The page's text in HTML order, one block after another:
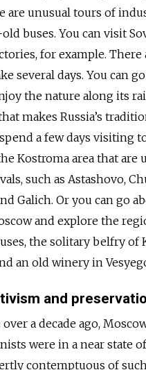
are unusual tours of
buses. You can visit
for example. There
several days. You can
the nature along its
makes Russia’s
a few days visiting
Kostroma area that are
such as Astashovo,
Galich. Or you can go
and explore the
the solitary belfry of
an old winery in
and
a decade ago,
were in a near state
contemptuous of